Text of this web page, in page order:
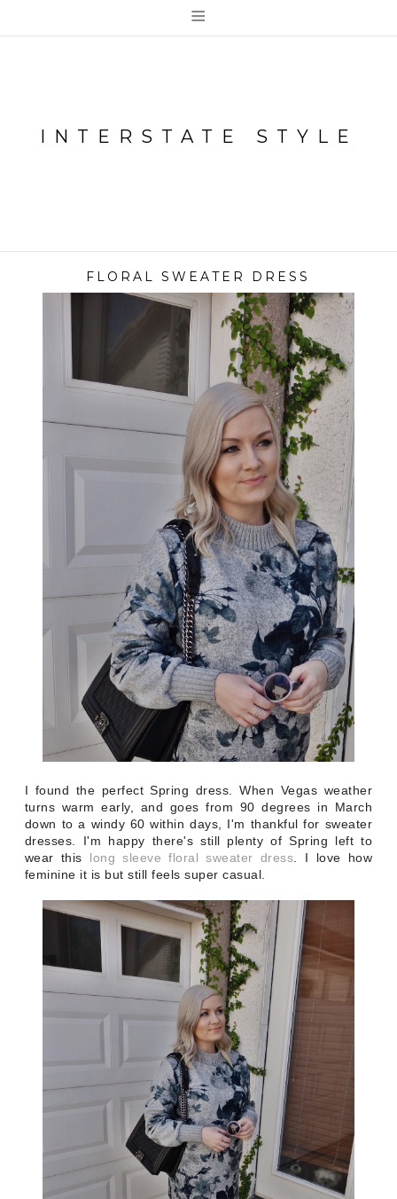
≡
INTERSTATE STYLE
FLORAL SWEATER DRESS
I found the perfect Spring dress. When Vegas weather
turns warm early, and goes from 90 degrees in March
down to a windy 60 within days, I'm thankful for sweater
dresses. I'm happy there's still plenty of Spring left to
wear this long sleeve floral sweater dress. I love how
feminine it is but still feels super casual.